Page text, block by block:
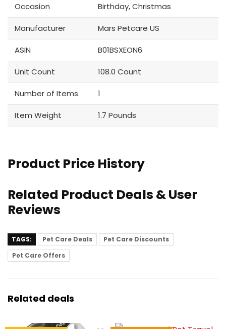
Occasion Birthday, Christmas
Manufacturer Mars Petcare US
ASIN B01BSXEON6
Unit Count 108.0 Count
Number of Items 1
Item Weight 1.7 Pounds
Product Price History
Related Product Deals & User
Reviews
TAGS: Pet Care Deals
Pet Care Discounts
Pet Care Offers
Related deals